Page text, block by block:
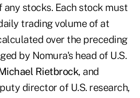
stocks. Each stock must
trading volume of at
over the preceding
by Nomura's head of U.S.
Rietbrock, and
director of U.S. research,